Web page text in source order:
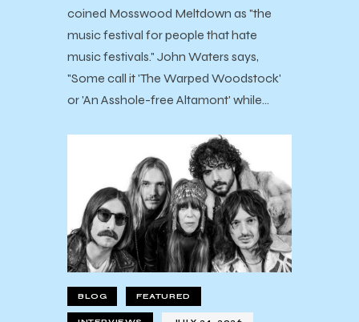
coined Mosswood Meltdown as "the
music festival for people that hate
music festivals." John Waters says,
"Some call it 'The Warped Woodstock'
or 'An Asshole-free Altamont' while…
BLOG FEATURED